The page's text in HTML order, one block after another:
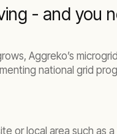
- and you
Aggreko’s
national grid
or local area such as